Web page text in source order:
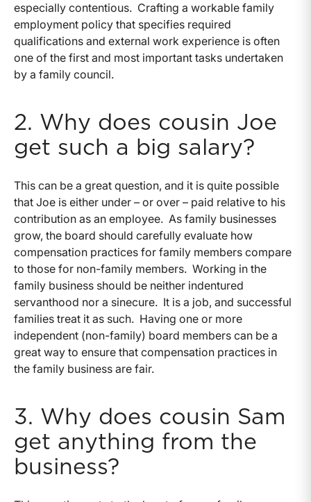
especially contentious. Crafting a workable family
employment policy that specifies required
qualifications and external work experience is often
one of the first and most important tasks undertaken
by a family council.
2. Why does cousin Joe
get such a big salary?
This can be a great question, and it is quite possible
that Joe is either under – or over – paid relative to his
contribution as an employee. As family businesses
grow, the board should carefully evaluate how
compensation practices for family members compare
to those for non-family members. Working in the
family business should be neither indentured
servanthood nor a sinecure. It is a job, and successful
families treat it as such. Having one or more
independent (non-family) board members can be a
great way to ensure that compensation practices in
the family business are fair.
3. Why does cousin Sam
get anything from the
business?